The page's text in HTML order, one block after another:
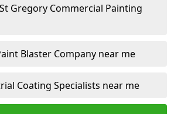
Gregory Commercial Painting
Blaster Company near me
Coating Specialists near me